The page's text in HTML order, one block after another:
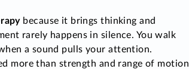
because it brings thinking and
rarely happens in silence. You walk
a sound pulls your attention.
more than strength and range of motion